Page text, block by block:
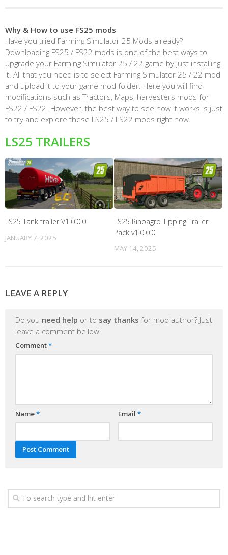
Why & How to use FS25 mods
Have you tried Farming Simulator 25 Mods already?
Downloading FS25 / FS22 mods is one of the best ways to
upgrade your Farming Simulator 25 / 22 game by just installing
it. All that you need is to select Farming Simulator 25 / 22 mod
and upload it to your game mod folder. Here you will find
modifications such as Tractors, Maps, harvesters mods for
FS22 / FS22. However, the best way to see how it works is just
to try and explore these LS25 / LS22 mods right now.
LS25 TRAILERS
LS25 Tank trailer V1.0.0.0
JANUARY 7, 2025
LS25 Rinoagro Tipping Trailer
Pack v1.0.0.0
MAY 14, 2025
LEAVE A REPLY
Do you need help or to say thanks for mod author? Just
leave a comment bellow!
Comment*
Name* Email *